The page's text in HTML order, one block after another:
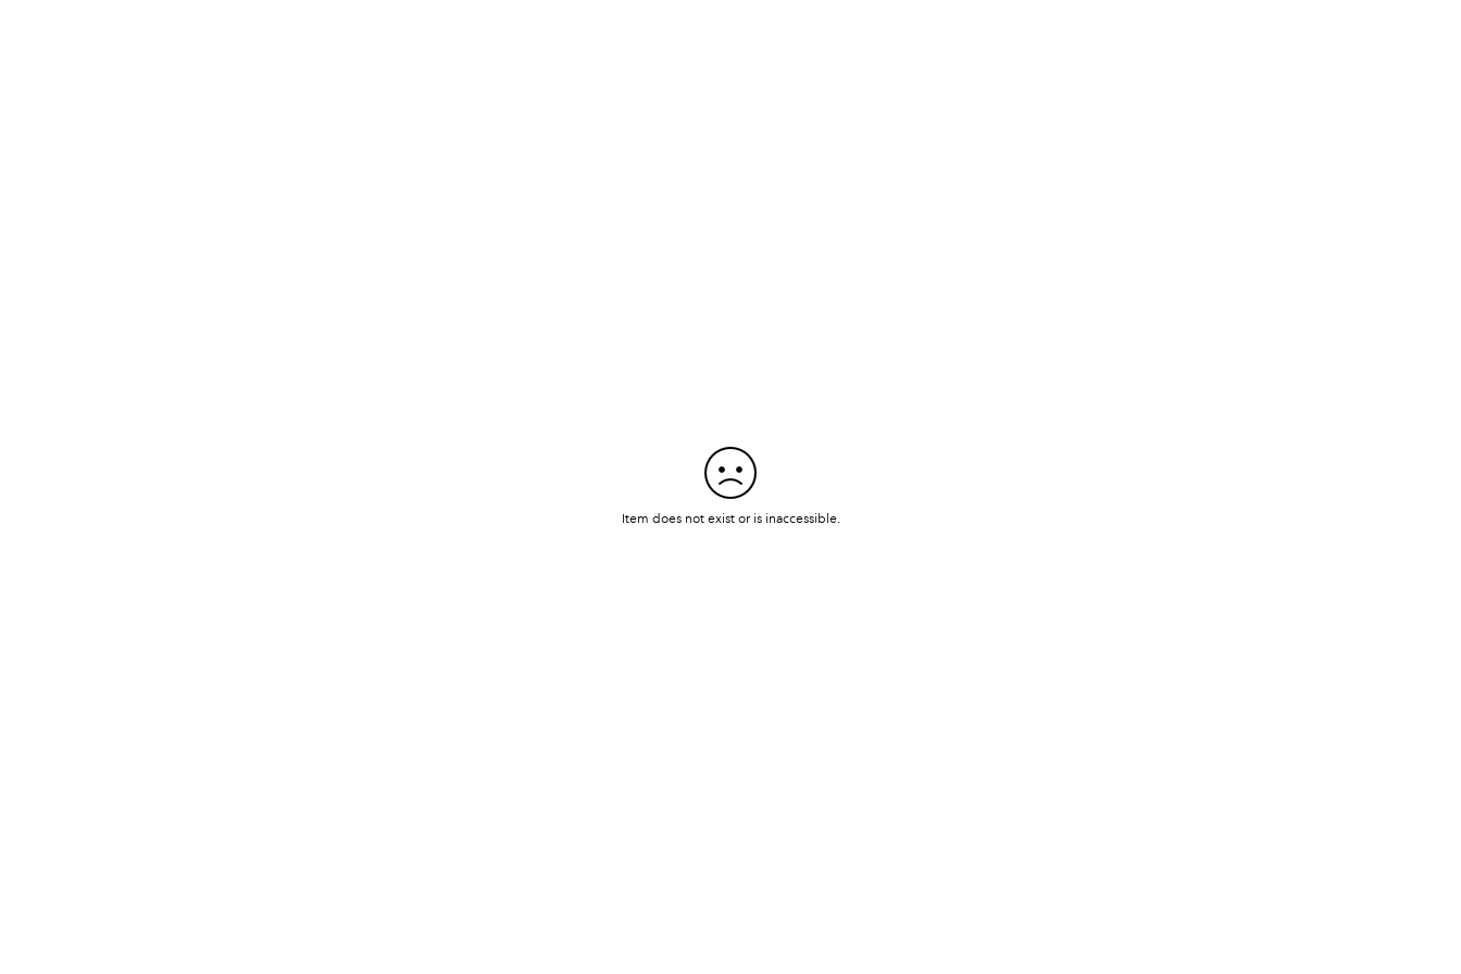
Item does not exist or is inaccessible.